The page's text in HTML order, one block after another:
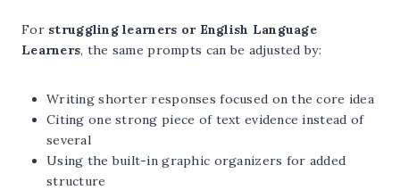
For struggling learners or English Language
Learners, the same prompts can be adjusted by:
Writing shorter responses focused on the core idea
Citing one strong piece of text evidence instead of
several
Using the built-in graphic organizers for added
structure